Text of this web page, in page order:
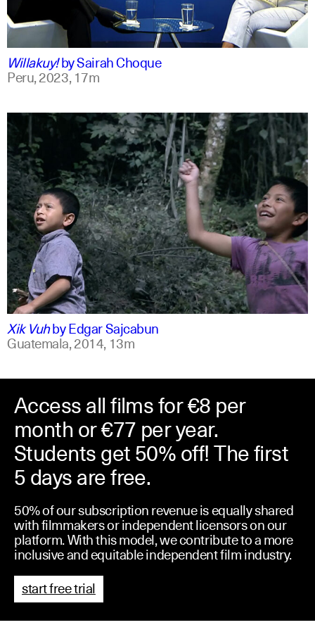
qu +1
Willakuy!bySairah Choque
Peru,2023,17m
spanish
english
Xik VuhbyEdgar Sajcabun
Guatemala,2014, 13m
Access all films for €8 per
month or €77 per year.
Students get 50% off! The first
5 days are free.
50% of our subscription revenue is equally shared
with filmmakers or independent licensors on our
platform. With this model, we contribute to a more
inclusive and equitable independent film industry.
start free trial